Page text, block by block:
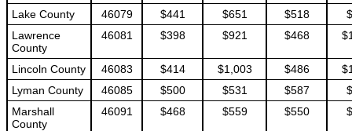
Lake County 46079 $441 $651 $518
Lawrence
County
46081 $398 $921 $468
Lincoln County 46083 $414 $1,003 $486
Lyman County
46085 $500 $531 $587
Marshall
County
46091 $468 $559 $550